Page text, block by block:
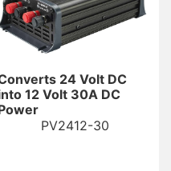
24 Volt DC
12 Volt 30A DC
PV2412-30